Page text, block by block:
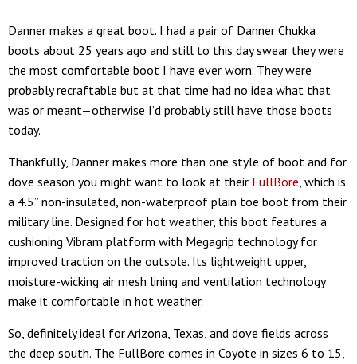
Danner makes a great boot. I had a pair of Danner Chukka
boots about 25 years ago and still to this day swear they were
the most comfortable boot I have ever worn. They were
probably recraftable but at that time had no idea what that
was or meant—otherwise I’d probably still have those boots
today.
Thankfully, Danner makes more than one style of boot and for
dove season you might want to look at their FullBore, which is
a 4.5” non-insulated, non-waterproof plain toe boot from their
military line. Designed for hot weather, this boot features a
cushioning Vibram platform with Megagrip technology for
improved traction on the outsole. Its lightweight upper,
moisture-wicking air mesh lining and ventilation technology
make it comfortable in hot weather.
So, definitely ideal for Arizona, Texas, and dove fields across
the deep south. The FullBore comes in Coyote in sizes 6 to 15,